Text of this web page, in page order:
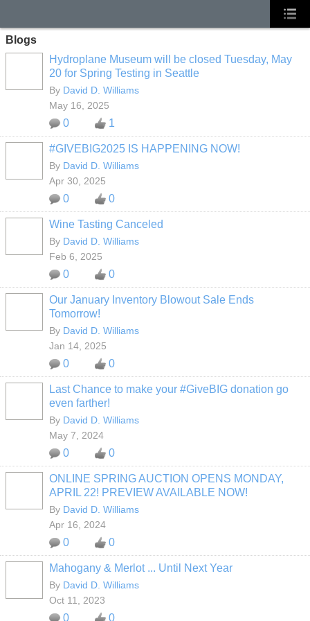
Blogs
Hydroplane Museum will be closed Tuesday, May
20 for Spring Testing in Seattle
By David D. Williams
May 16, 2025
0 1
#GIVEBIG2025 IS HAPPENING NOW!
By David D. Williams
Apr 30, 2025
0 0
Wine Tasting Canceled
By David D. Williams
Feb 6, 2025
0 0
Our January Inventory Blowout Sale Ends
Tomorrow!
By David D. Williams
Jan 14, 2025
0 0
Last Chance to make your #GiveBIG donation go
even farther!
By David D. Williams
May 7, 2024
0 0
ONLINE SPRING AUCTION OPENS MONDAY,
APRIL 22! PREVIEW AVAILABLE NOW!
By David D. Williams
Apr 16, 2024
0 0
Mahogany & Merlot ... Until Next Year
By David D. Williams
Oct 11, 2023
0 0